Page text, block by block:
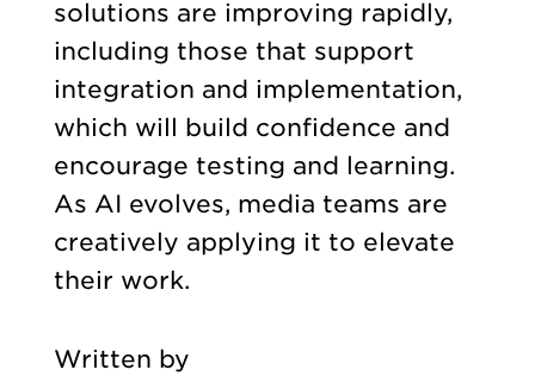
solutions are improving rapidly,
including those that support
integration and implementation,
which will build confidence and
encourage testing and learning.
As AI evolves, media teams are
creatively applying it to elevate
their work.
Written by